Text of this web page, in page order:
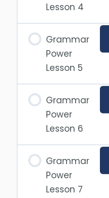
Lesson 4
Grammar
Power
Lesson 5
Grammar
Power
Lesson 6
Grammar
Power
Lesson 7